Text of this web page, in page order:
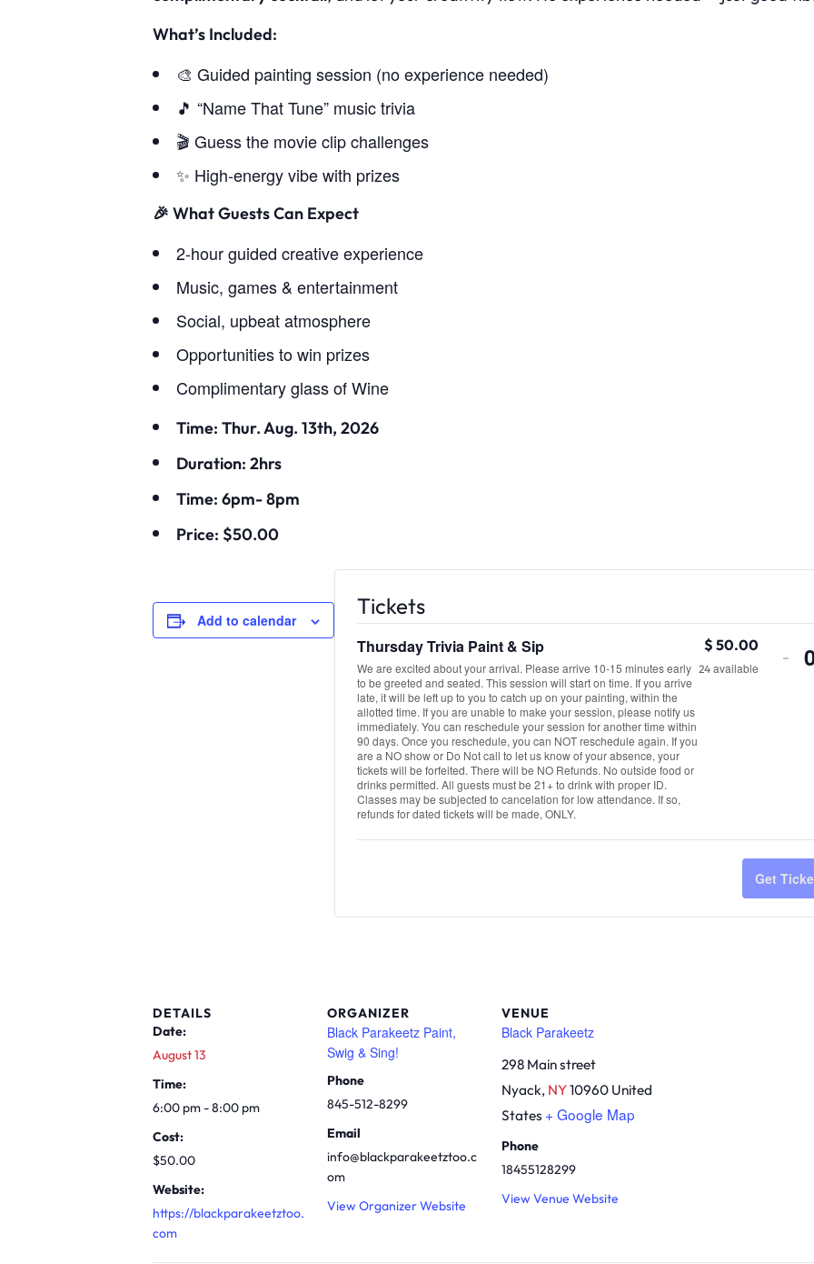
What’s Included:
🎨 Guided painting session (no experience needed)
🎵 “Name That Tune” music trivia
🎬 Guess the movie clip challenges
✨ High-energy vibe with prizes
🎉 What Guests Can Expect
2-hour guided creative experience
Music, games & entertainment
Social, upbeat atmosphere
Opportunities to win prizes
Complimentary glass of Wine
Time: Thur. Aug. 13th, 2026
Duration: 2hrs
Time: 6pm- 8pm
Price: $50.00
Add to calendar
DETAILS
Date:
August 13
Time:
6:00 pm - 8:00 pm
Cost:
$50.00
Website:
https://blackparakeetztoo.
com
ORGANIZER
Black Parakeetz Paint,
Swig & Sing!
Phone
845-512-8299
Email
info@blackparakeetztoo.c
om
View Organizer Website
VENUE
Black Parakeetz
298 Main street
Nyack, NY10960 United
States + Google Map
Phone
18455128299
View Venue Website
Tickets
Thursday Trivia Paint & Sip
We are excited about your arrival. Please arrive 10-15 minutes early
to be greeted and seated. This session will start on time. If you arrive
late, it will be left up to you to catch up on your painting, within the
allotted time. If you are unable to make your session, please notify us
immediately. You can reschedule your session for another time within
90 days. Once you reschedule, you can NOT reschedule again. If you
are a NO show or Do Not call to let us know of your absence, your
tickets will be forfeited. There will be NO Refunds. No outside food or
drinks permitted. All guests must be 21+ to drink with proper ID.
Classes may be subjected to cancelation for low attendance. If so,
refunds for dated tickets will be made, ONLY.
$ 50.00
24 available
Sip
-
Get